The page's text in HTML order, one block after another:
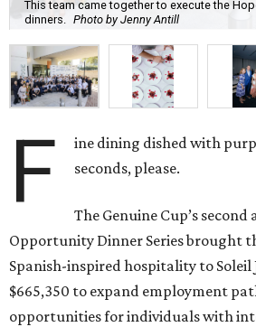
This team came together to execute the
dinners.
Photo by Jenny Antill
F
ine dining dished with
seconds, please.
The Genuine Cup’s
Opportunity Dinner Series brought
Spanish-inspired hospitality to Soleil
$665,350 to expand employment
opportunities for individuals with